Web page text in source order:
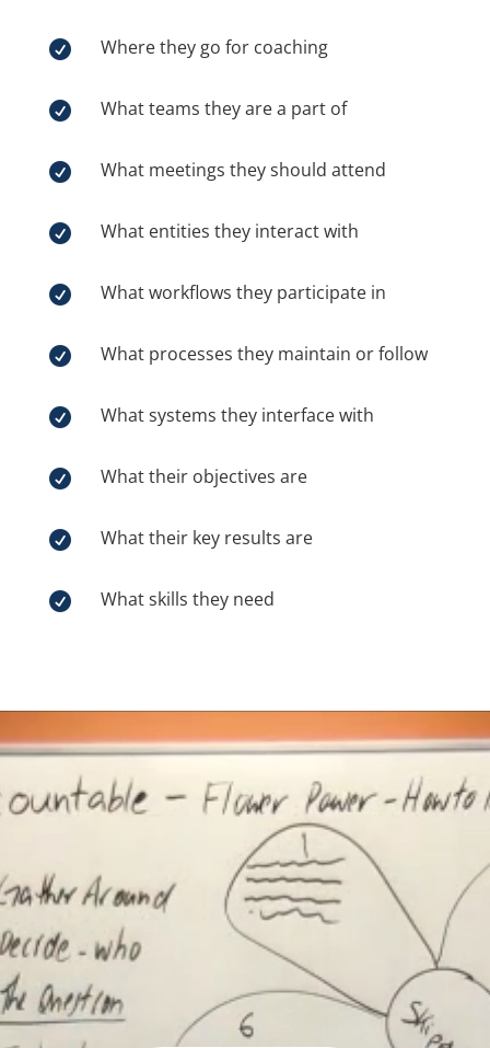
 Where they go for coaching
 What teams they are a part of
 What meetings they should attend
 What entities they interact with
 What workflows they participate in
 What processes they maintain or follow
 What systems they interface with
 What their objectives are
 What their key results are
 What skills they need
Player